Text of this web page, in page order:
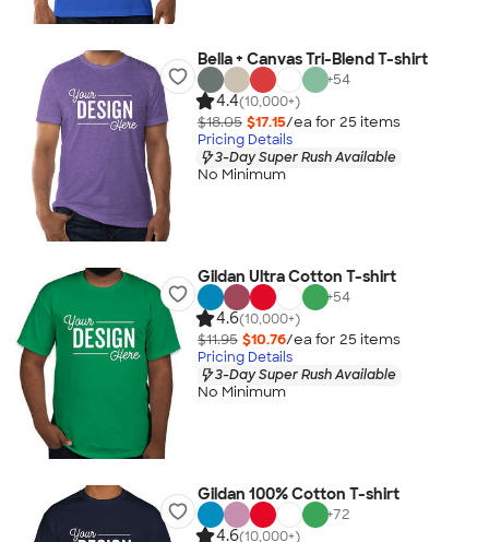
Bella + Canvas Tri-Blend T-shirt
+54
4.4(10,000+)
$18.05 $17.15/ea for 25 items
Pricing Details
3-Day Super Rush Available
No Minimum
Gildan Ultra Cotton T-shirt
+54
4.6(10,000+)
$11.95 $10.76/ea for 25 items
Pricing Details
3-Day Super Rush Available
No Minimum
Gildan 100% Cotton T-shirt
+72
4.6(10,000+)